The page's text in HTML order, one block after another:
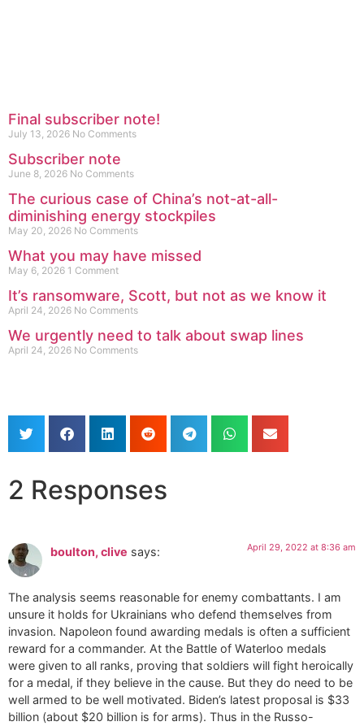
Final subscriber note!
July 13, 2026 No Comments
Subscriber note
June 8, 2026 No Comments
The curious case of China’s not-at-all-
diminishing energy stockpiles
May 20, 2026 No Comments
What you may have missed
May 6, 2026 1 Comment
It’s ransomware, Scott, but not as we know it
April 24, 2026 No Comments
We urgently need to talk about swap lines
April 24, 2026 No Comments
2 Responses
boulton, clive says: April 29, 2022 at 8:36 am
The analysis seems reasonable for enemy combattants. I am
unsure it holds for Ukrainians who defend themselves from
invasion. Napoleon found awarding medals is often a sufficient
reward for a commander. At the Battle of Waterloo medals
were given to all ranks, proving that soldiers will fight heroically
for a medal, if they believe in the cause. But they do need to be
well armed to be well motivated. Biden’s latest proposal is $33
billion (about $20 billion is for arms). Thus in the Russo-